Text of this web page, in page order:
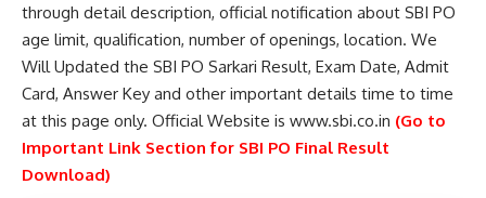
through detail description, official notification about SBI PO
age limit, qualification, number of openings, location. We
Will Updated the SBI PO Sarkari Result, Exam Date, Admit
Card, Answer Key and other important details time to time
at this page only. Official Website is www.sbi.co.in (Go to
Important Link Section for SBI PO Final Result
Download)